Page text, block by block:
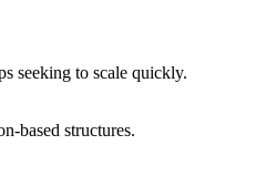
seeking to scale quickly.
based structures.